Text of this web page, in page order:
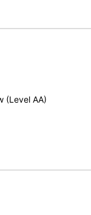
(Level AA)